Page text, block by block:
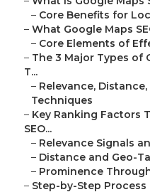
– Core Benefits for
– What Google Maps
– Core Elements of
– The 3 Major Types of
T...
– Relevance,
Techniques
– Key Ranking Factors
SEO...
– Relevance Signals
– Distance and Geo-
– Prominence
– Step-by-Step Process